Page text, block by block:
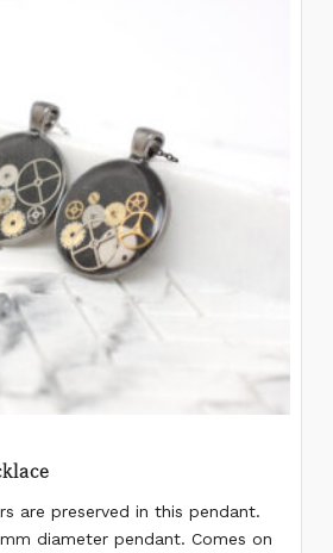
are preserved in this pendant.